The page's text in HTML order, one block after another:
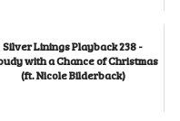
Silver Linings Playback 238 -
with a Chance of Christmas
(ft. Nicole Bilderback)